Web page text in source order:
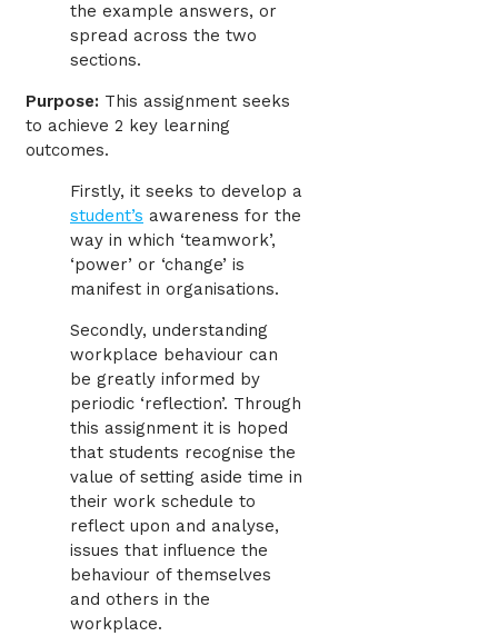
the example answers, or
spread across the two
sections.
Purpose: This assignment seeks
to achieve 2 key learning
outcomes.
Firstly, it seeks to develop a
student’s awareness for the
way in which ‘teamwork’,
‘power’ or ‘change’ is
manifest in organisations.
Secondly, understanding
workplace behaviour can
be greatly informed by
periodic ‘reflection’. Through
this assignment it is hoped
that students recognise the
value of setting aside time in
their work schedule to
reflect upon and analyse,
issues that influence the
behaviour of themselves
and others in the
workplace.